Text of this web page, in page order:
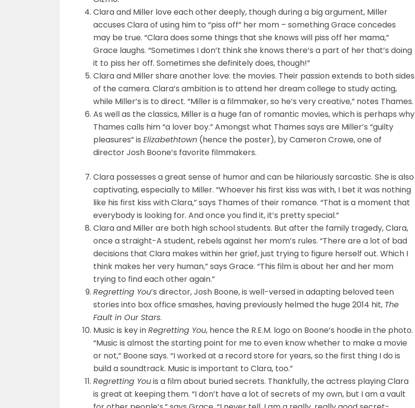
Clara and Miller love each other deeply, though during a big argument, Miller
accuses Clara of using him to “piss off” her mom – something Grace concedes
may be true. “Clara does some things that she knows will piss off her mama,”
Grace laughs. “Sometimes I don’t think she knows there’s a part of her that’s doing
it to piss her off. Sometimes she definitely does, though!”
Clara and Miller share another love: the movies. Their passion extends to both sides
of the camera. Clara’s ambition is to attend her dream college to study acting,
while Miller’s is to direct. “Miller is a filmmaker, so he’s very creative,” notes Thames.
As well as the classics, Miller is a huge fan of romantic movies, which is perhaps why
Thames calls him “a lover boy.” Amongst what Thames says are Miller’s “guilty
pleasures” is Elizabethtown (hence the poster), by Cameron Crowe, one of
director Josh Boone’s favorite filmmakers.
Clara possesses a great sense of humor and can be hilariously sarcastic. She is also
captivating, especially to Miller. “Whoever his first kiss was with, I bet it was nothing
like his first kiss with Clara,” says Thames of their romance. “That is a moment that
everybody is looking for. And once you find it, it’s pretty special.”
Clara and Miller are both high school students. But after the family tragedy, Clara,
once a straight-A student, rebels against her mom’s rules. “There are a lot of bad
decisions that Clara makes within her grief, just trying to figure herself out. Which I
think makes her very human,” says Grace. “This film is about her and her mom
trying to find each other again.”
Regretting You’s director, Josh Boone, is well-versed in adapting beloved teen
stories into box office smashes, having previously helmed the huge 2014 hit, The
Fault in Our Stars.
Music is key inRegretting You, hence the R.E.M. logo on Boone’s hoodie in the photo.
“Music is almost the starting point for me to even know whether to make a movie
or not,” Boone says. “I worked at a record store for years, so the first thing I do is
build a soundtrack. Music is important to Clara, too.”
Regretting Youis a film about buried secrets. Thankfully, the actress playing Clara
is great at keeping them. “I don’t have a lot of secrets of my own, but I am a vault